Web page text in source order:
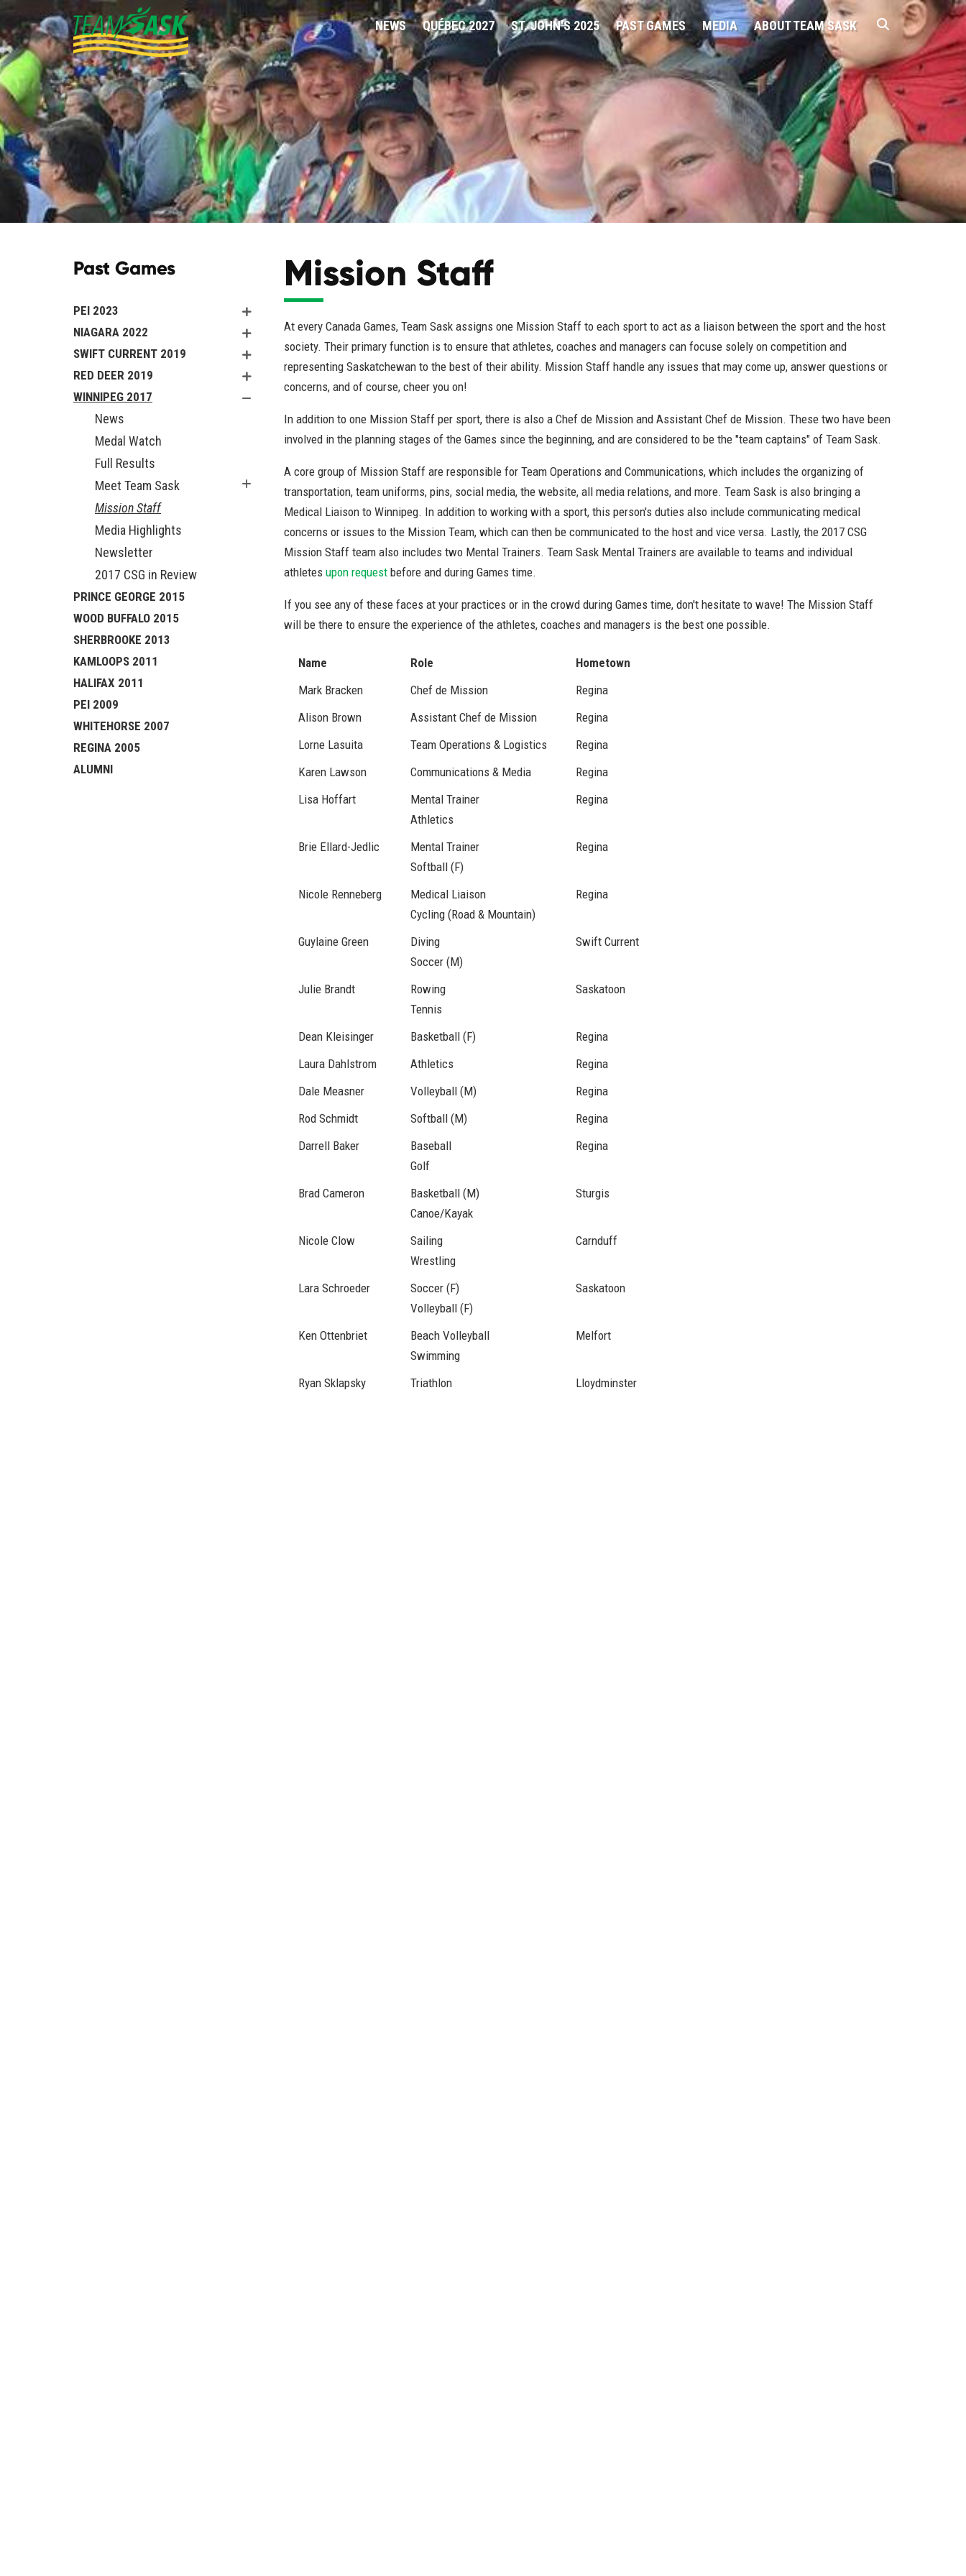
NEWS QUÉBEC 2027 ST. JOHN'S 2025 PAST GAMES MEDIA ABOUT TEAM SASK
Past Games
PEI 2023
NIAGARA 2022
SWIFT CURRENT 2019
RED DEER 2019
WINNIPEG 2017
News
Medal Watch
Full Results
Meet Team Sask
Mission Staff
Media Highlights
Newsletter
2017 CSG in Review
PRINCE GEORGE 2015
WOOD BUFFALO 2015
SHERBROOKE 2013
KAMLOOPS 2011
HALIFAX 2011
PEI 2009
WHITEHORSE 2007
REGINA 2005
ALUMNI
Mission Staff
At every Canada Games, Team Sask assigns one Mission Staff to each sport to act as a liaison between the sport and the host
society. Their primary function is to ensure that athletes, coaches and managers can focuse solely on competition and
representing Saskatchewan to the best of their ability. Mission Staff handle any issues that may come up, answer questions or
concerns, and of course, cheer you on!
In addition to one Mission Staff per sport, there is also a Chef de Mission and Assistant Chef de Mission. These two have been
involved in the planning stages of the Games since the beginning, and are considered to be the "team captains" of Team Sask.
A core group of Mission Staff are responsible for Team Operations and Communications, which includes the organizing of
transportation, team uniforms, pins, social media, the website, all media relations, and more. Team Sask is also bringing a
Medical Liaison to Winnipeg. In addition to working with a sport, this person's duties also include communicating medical
concerns or issues to the Mission Team, which can then be communicated to the host and vice versa. Lastly, the 2017 CSG
Mission Staff team also includes two Mental Trainers. Team Sask Mental Trainers are available to teams and individual
athletes upon requestbefore and during Games time.
If you see any of these faces at your practices or in the crowd during Games time, don't hesitate to wave! The Mission Staff
will be there to ensure the experience of the athletes, coaches and managers is the best one possible.
Name Role
Hometown
Mark Bracken
Chef de Mission
Regina
Alison Brown
Assistant Chef de Mission
Regina
Lorne Lasuita
Team Operations & Logistics
Regina
Karen Lawson
Communications & Media
Regina
Lisa Hoffart
Mental Trainer
Athletics
Regina
Brie Ellard-Jedlic
Mental Trainer
Softball (F)
Regina
Nicole Renneberg
Medical Liaison
Cycling (Road & Mountain)
Regina
Guylaine Green
Diving
Soccer (M)
Swift Current
Julie Brandt
Rowing
Tennis
Saskatoon
Dean Kleisinger Basketball (F)
Regina
Laura Dahlstrom
Athletics
Regina
Dale Measner
Volleyball (M)
Regina
Rod Schmidt
Softball (M)
Regina
Darrell Baker
Baseball
Golf
Regina
Brad Cameron
Basketball (M)
Canoe/Kayak
Sturgis
Nicole Clow
Sailing
Wrestling
Carnduff
Lara Schroeder
Soccer (F)
Volleyball (F)
Saskatoon
Ken Ottenbriet
Beach Volleyball
Swimming
Melfort
Ryan Sklapsky Triathlon Lloydminster